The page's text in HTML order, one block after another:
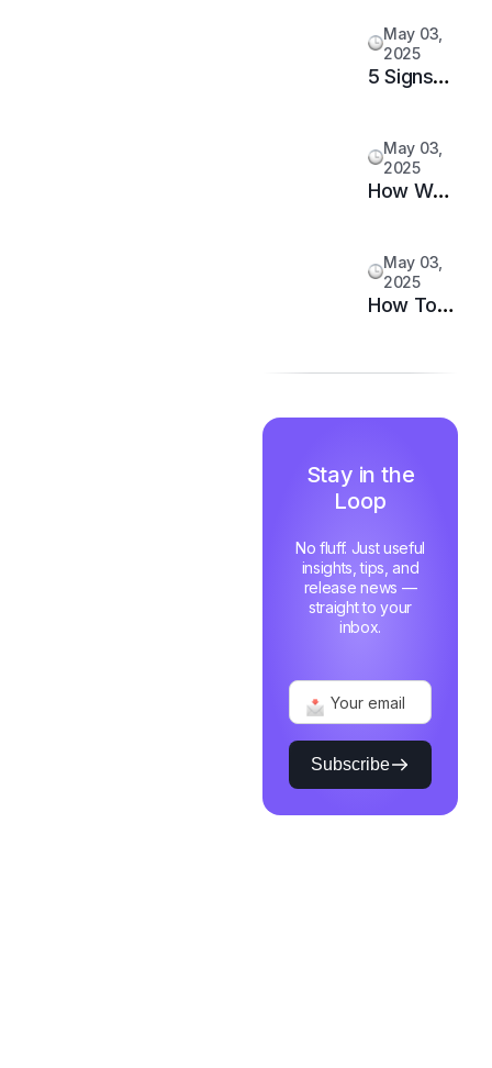
May 03,
2025
5 Signs
Upgrade
Your
May 03,
2025
How We
Happiness
in 6
May 03,
2025
How Top
Stay in the
Loop
No fluff. Just useful
insights, tips, and
release news —
straight to your
inbox.
Subscribe